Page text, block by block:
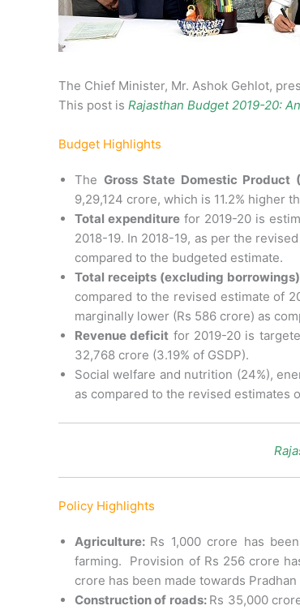
The Chief Minister, Mr. Ashok Gehlot,
This post is Rajasthan Budget 2019-20:
Budget Highlights
The Gross State Domestic Product
9,29,124 crore, which is 11.2% higher
Total expenditure for 2019-20 is
2018-19. In 2018-19, as per the
compared to the budgeted estimate.
Total receipts (excluding borrowings)
compared to the revised estimate of
marginally lower (Rs 586 crore) as
Revenue deficit for 2019-20 is
32,768 crore (3.19% of GSDP).
Social welfare and nutrition (24%),
as compared to the revised estimates
Policy Highlights
Agriculture: Rs 1,000 crore has
farming. Provision of Rs 256 crore
crore has been made towards
Construction of roads: Rs 35,000